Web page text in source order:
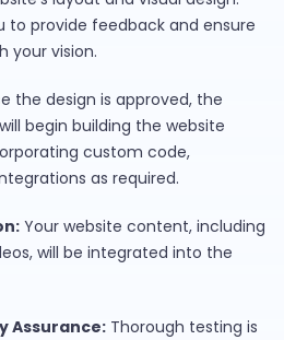
to provide feedback and ensure
your vision.
the design is approved, the
begin building the website
custom code,
as required.
Your website content, including
will be integrated into the
Assurance: Thorough testing is